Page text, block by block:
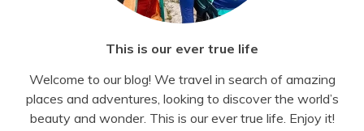
This is our ever true life
Welcome to our blog! We travel in search of amazing
places and adventures, looking to discover the world’s
beauty and wonder. This is our ever true life. Enjoy it!